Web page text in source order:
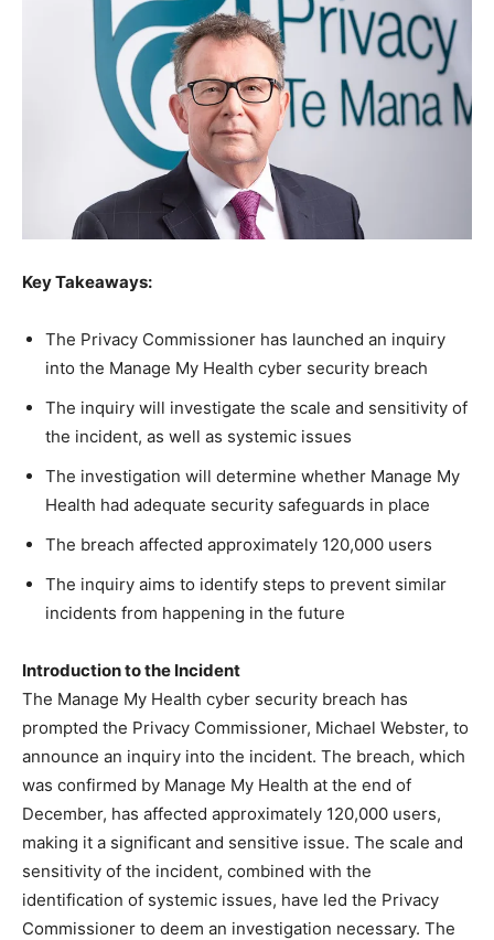
Key Takeaways:
The Privacy Commissioner has launched an inquiry
into the Manage My Health cyber security breach
The inquiry will investigate the scale and sensitivity of
the incident, as well as systemic issues
The investigation will determine whether Manage My
Health had adequate security safeguards in place
The breach affected approximately 120,000 users
The inquiry aims to identify steps to prevent similar
incidents from happening in the future
Introduction to the Incident
The Manage My Health cyber security breach has
prompted the Privacy Commissioner, Michael Webster, to
announce an inquiry into the incident. The breach, which
was confirmed by Manage My Health at the end of
December, has affected approximately 120,000 users,
making it a significant and sensitive issue. The scale and
sensitivity of the incident, combined with the
identification of systemic issues, have led the Privacy
Commissioner to deem an investigation necessary. The